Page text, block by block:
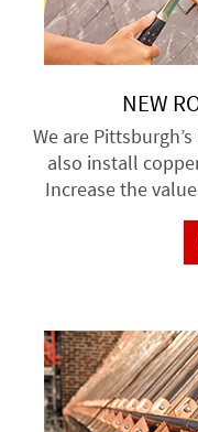
NEW
We are
also install
Increase the